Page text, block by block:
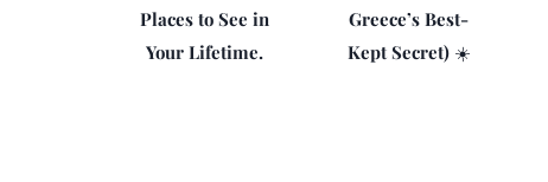
Places to See in
Your Lifetime.
Greece’s Best-
Kept Secret) ☀️